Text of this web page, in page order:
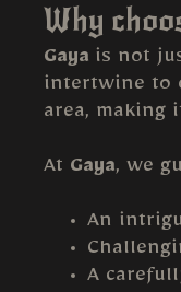
Why
Gaya is not
intertwine to
area,
At Gaya, we
An
A